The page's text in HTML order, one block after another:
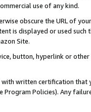
use of any kind.
obscure the URL of
is displayed or used
Site.
button, hyperlink or
written certification
Program Policies). Any